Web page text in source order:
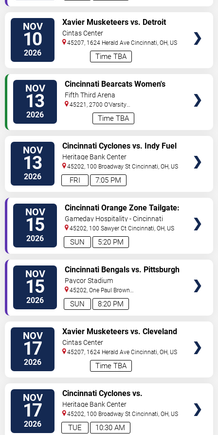
NOV
10
2026 Time TBA
Xavier Musketeers vs. Detroit
Mercy Titans
Cintas Center
45207, 1624 Herald Ave Cincinnati,OH, US
NOV
13
2026 Time TBA
Cincinnati Bearcats Women's
Volleyball vs. UCF Knights
Fifth Third Arena
45221, 2700 O'Varsity
Cincinnati,OH,US
NOV
13
2026 7:05 PM
FRI
Cincinnati Cyclones vs. Indy Fuel
Heritage Bank Center
45202, 100 Broadway St Cincinnati,OH, US
NOV
15
2026 5:20 PM
SUN
Cincinnati Orange Zone Tailgate:
Cincinnati vs. Pittsburgh
Gameday Hospitality - Cincinnati
45202, 100 Sawyer Ct Cincinnati,OH, US
NOV
15
2026 8:20 PM
SUN
Cincinnati Bengals vs. Pittsburgh
Steelers
Paycor Stadium
45202, One Paul Brown
Stadium Cincinnati,OH,US
NOV
17
2026 Time TBA
Xavier Musketeers vs. Cleveland
State Vikings
Cintas Center
45207, 1624 Herald Ave Cincinnati,OH, US
NOV
17
2026 10:30 AM
TUE
Cincinnati Cyclones vs.
Bloomington Bison
Heritage Bank Center
45202, 100 Broadway St Cincinnati,OH, US